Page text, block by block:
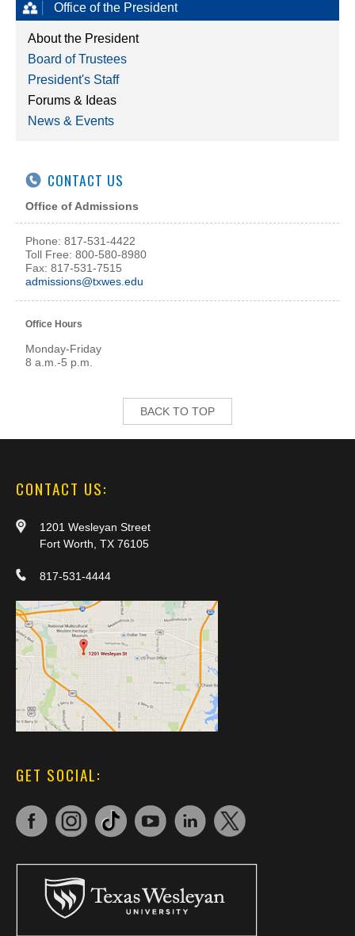
Office of the President
About the President
Board of Trustees
President's Staff
Forums & Ideas
News & Events
CONTACT US
Office of Admissions
Phone: 817-531-4422
Toll Free: 800-580-8980
Fax: 817-531-7515
admissions@txwes.edu
Office Hours
Monday-Friday
8 a.m.-5 p.m.
BACK TO TOP
CONTACT US:
1201 Wesleyan Street
Fort Worth, TX 76105
817-531-4444
GET SOCIAL: